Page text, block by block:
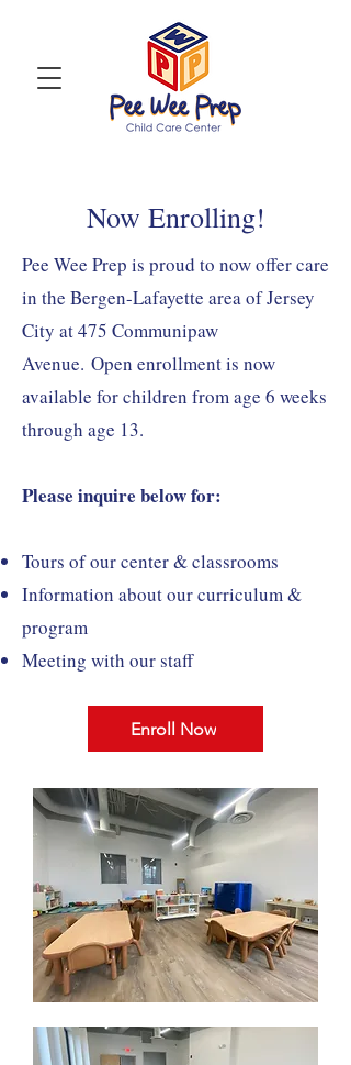
Now Enrolling!
Pee Wee Prep is proud to now offer care
in the Bergen-Lafayette area of Jersey
City at 475 Communipaw
Avenue. Open enrollment is now
available for children from age 6 weeks
through age 13.
Please inquire below for:
Tours of our center & classrooms
Information about our curriculum &
program
Meeting with our staff
Enroll Now